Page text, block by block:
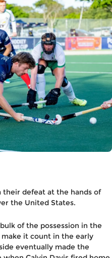
their defeat at the hands of
the United States.
of the possession in the
it count in the early
eventually made the